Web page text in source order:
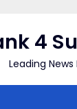
4
Leading News